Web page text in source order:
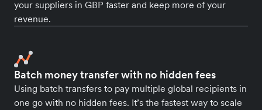
your suppliers in GBP faster and keep more of your
revenue.
Batch money transfer with no hidden fees
Using batch transfers to pay multiple global recipients in
one go with no hidden fees. It’s the fastest way to scale